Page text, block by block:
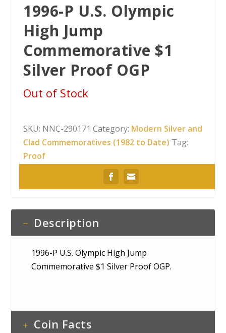
1996-P U.S. Olympic
High Jump
Commemorative $1
Silver Proof OGP
Out of Stock
SKU: NNC-290171 Category: Modern Silver and
Clad Commemoratives (1982 to Date) Tag:
Proof
Description
1996-P U.S. Olympic High Jump
Commemorative $1 Silver Proof OGP.
Coin Facts